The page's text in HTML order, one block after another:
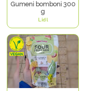
Gumeni bomboni 300
g
Lidl